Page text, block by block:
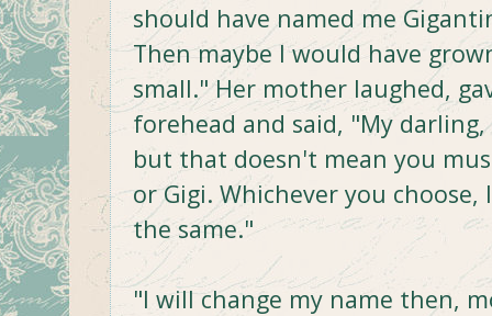
should have named me
Then maybe I would have
small." Her mother laughed,
forehead and said, "My
but that doesn't mean you
or Gigi. Whichever you
the same."
"I will change my name then,